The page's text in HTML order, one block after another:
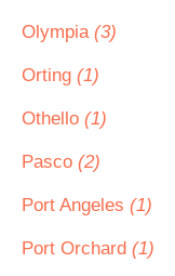
Olympia (3)
Orting (1)
Othello (1)
Pasco (2)
Port Angeles (1)
Port Orchard (1)